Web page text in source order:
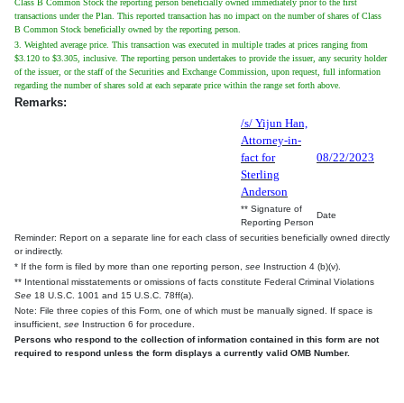
Class B Common Stock the reporting person beneficially owned immediately prior to the first
transactions under the Plan. This reported transaction has no impact on the number of shares of Class
B Common Stock beneficially owned by the reporting person.
3. Weighted average price. This transaction was executed in multiple trades at prices ranging from
$3.120 to $3.305, inclusive. The reporting person undertakes to provide the issuer, any security holder
of the issuer, or the staff of the Securities and Exchange Commission, upon request, full information
regarding the number of shares sold at each separate price within the range set forth above.
Remarks:
/s/ Yijun Han,
Attorney-in-
fact for
Sterling
Anderson
08/22/2023
** Signature of
Reporting Person
Date
Reminder: Report on a separate line for each class of securities beneficially owned directly
or indirectly.
* If the form is filed by more than one reporting person, see Instruction 4 (b)(v).
** Intentional misstatements or omissions of facts constitute Federal Criminal Violations
See 18 U.S.C. 1001 and 15 U.S.C. 78ff(a).
Note: File three copies of this Form, one of which must be manually signed. If space is
insufficient, see Instruction 6 for procedure.
Persons who respond to the collection of information contained in this form are not
required to respond unless the form displays a currently valid OMB Number.